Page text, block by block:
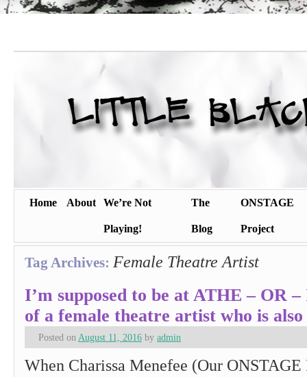
Home About We’re Not
Playing!
The
Blog
ONSTAGE
Project
Tag Archives: Female Theatre Artist
I’m supposed to be at ATHE – OR
of a female theatre artist who is
Posted on August 11, 2016 by admin
When Charissa Menefee (Our ONSTAGE